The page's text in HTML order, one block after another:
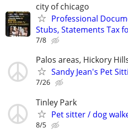
city of chicago
Professional
Stubs, Statements Tax
7/8
Palos areas, Hickory
Sandy Jean's Pet
7/26
Tinley Park
Pet sitter / dog
8/5